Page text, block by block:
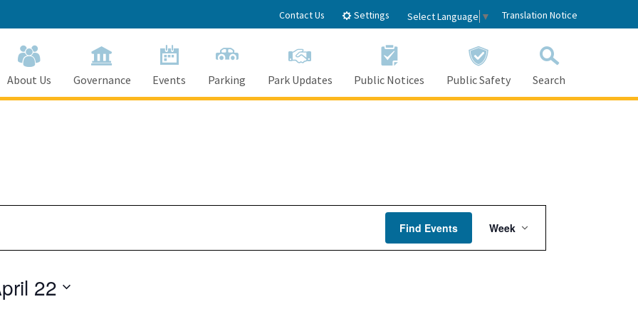
Contact Us Settings Select Language ▼ Translation Notice
About Us Governance Events Parking Park Updates Public Notices Public Safety Search
Find Events
Views
Navigation
Week
22
2023
2023
2023
2023
2023